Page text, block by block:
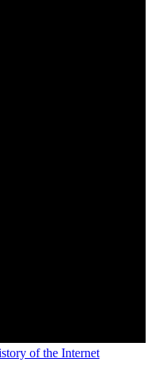
of the Internet